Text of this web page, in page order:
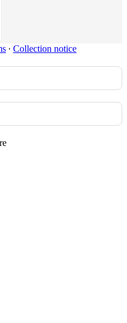
∙ Collection notice